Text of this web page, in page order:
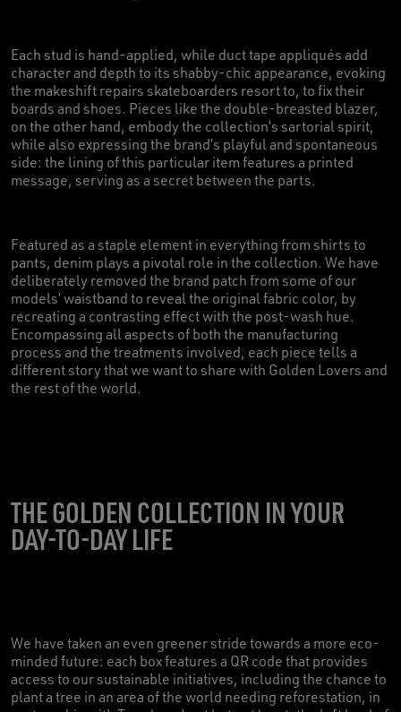
Each stud is hand-applied, while duct tape appliqués add
character and depth to its shabby-chic appearance, evoking
the makeshift repairs skateboarders resort to, to fix their
boards and shoes. Pieces like the double-breasted blazer,
on the other hand, embody the collection’s sartorial spirit,
while also expressing the brand’s playful and spontaneous
side: the lining of this particular item features a printed
message, serving as a secret between the parts.
Featured as a staple element in everything from shirts to
pants, denim plays a pivotal role in the collection. We have
deliberately removed the brand patch from some of our
models’ waistband to reveal the original fabric color, by
recreating a contrasting effect with the post-wash hue.
Encompassing all aspects of both the manufacturing
process and the treatments involved, each piece tells a
different story that we want to share with Golden Lovers and
the rest of the world.
THE GOLDEN COLLECTION IN YOUR
DAY-TO-DAY LIFE
We have taken an even greener stride towards a more eco-
minded future: each box features a QR code that provides
access to our sustainable initiatives, including the chance to
plant a tree in an area of the world needing reforestation, in